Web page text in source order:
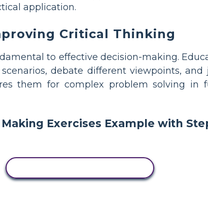
application.
Critical Thinking
to effective decision-making.
debate different viewpoints,
them for complex problem solving in